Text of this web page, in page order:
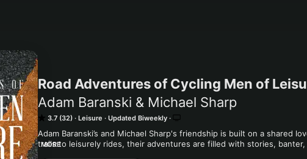
Road Adventures of Cycling Men of
Adam Baranski & Michael Sharp
3.7 (32) Leisure Updated Biweekly
Adam Baranski’s and Michael Sharp's friendship is built on a shared
trails to leisurely rides, their adventures are filled with stories,
MORE